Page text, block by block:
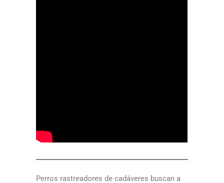
Perros rastreadores de cadáveres buscan a